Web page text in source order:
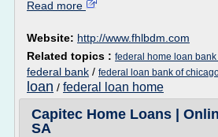
Read more
Website: http://www.fhlbdm.com
Related topics : federal home loan
federal bank / federal loan bank of
loan / federal loan home
Capitec Home Loans |
SA